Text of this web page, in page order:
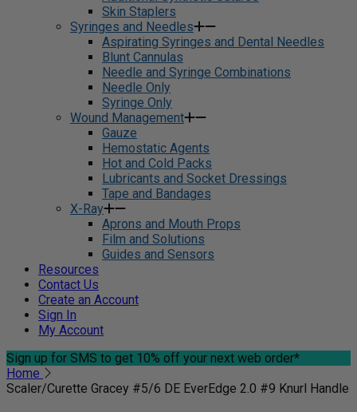
Skin Staplers
Syringes and Needles
Aspirating Syringes and Dental Needles
Blunt Cannulas
Needle and Syringe Combinations
Needle Only
Syringe Only
Wound Management
Gauze
Hemostatic Agents
Hot and Cold Packs
Lubricants and Socket Dressings
Tape and Bandages
X-Ray
Aprons and Mouth Props
Film and Solutions
Guides and Sensors
Resources
Contact Us
Create an Account
Sign In
My Account
Sign up for SMS to get 10% off your next web order*
Home
Scaler/Curette Gracey #5/6 DE EverEdge 2.0 #9 Knurl Handle